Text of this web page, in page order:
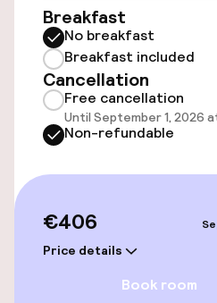
Airport shuttle
Transfer service
Accessibility
Elevator
Accessibility
Breakfast
No breakfast
Breakfast included
Cancellation
Free cancellation
Until September 1, 2026
Non-refundable
€406
Price details
Book room